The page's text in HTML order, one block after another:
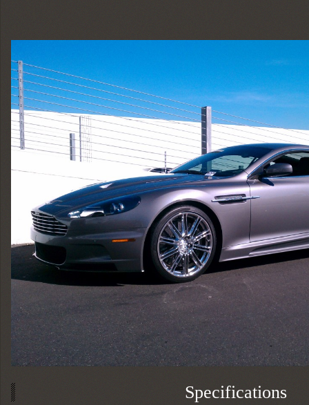
Specifications